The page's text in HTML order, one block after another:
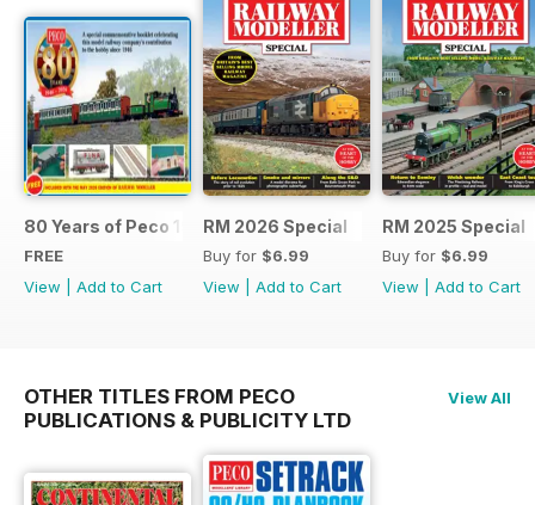
80 Years of Peco 1946 - 2026
FREE
View
Add to Cart
RM 2026 Special
Buy for $6.99
View
Add to Cart
RM 2025 Special
Buy for $6.99
View
Add to Cart
OTHER TITLES FROM PECO
PUBLICATIONS & PUBLICITY LTD
View All